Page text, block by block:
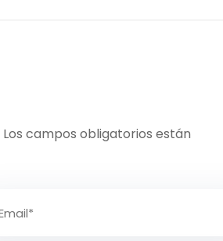
Los campos obligatorios están